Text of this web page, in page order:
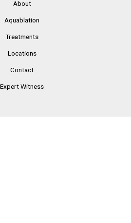
About
Aquablation
Treatments
Locations
Contact
Expert Witness